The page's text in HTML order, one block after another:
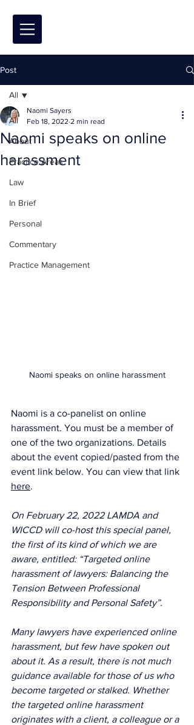
Post
All
About
Practice Areas
Law
In Brief
Personal
Commentary
Practice Management
All
Naomi speaks on online
harassment
Naomi Sayers
Feb 18, 2022 2 min read
Naomi speaks on online harassment
Naomi is a co-panelist on online
harassment. You must be a member of
one of the two organizations. Details
about the event copied/pasted from the
event link below. You can view that link
here.
On February 22, 2022 LAMDA and
WICCD will co-host this special panel,
the first of its kind of which we are
aware, entitled: “Targeted online
harassment of lawyers: Balancing the
Tension Between Professional
Responsibility and Personal Safety”.
Many lawyers have experienced online
harassment, but few have spoken out
about it. As a result, there is not much
guidance available for those of us who
become targeted or stalked. Whether
the targeted online harassment
originates with a client, a colleague or a